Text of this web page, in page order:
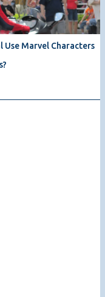
Use Marvel Characters